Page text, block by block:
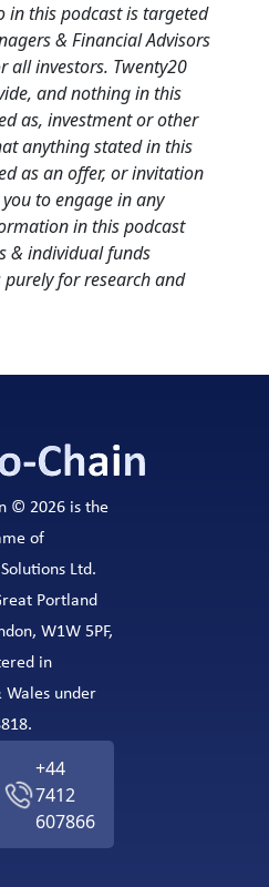
in this podcast is targeted
& Financial Advisors
all investors. Twenty20
and nothing in this
as, investment or other
anything stated in this
as an offer, or invitation
to engage in any
in this podcast
& individual funds
purely for research and
© 2026 is the
of
Ltd.
Portland
W1W 5PF,
in
Wales under
+44
7412
607866